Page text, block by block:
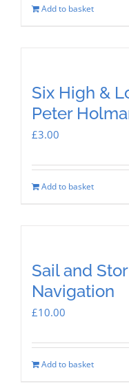
Add to basket
Six High &
Peter
£3.00
Add to basket
Sail and
Navigation
£10.00
Add to basket